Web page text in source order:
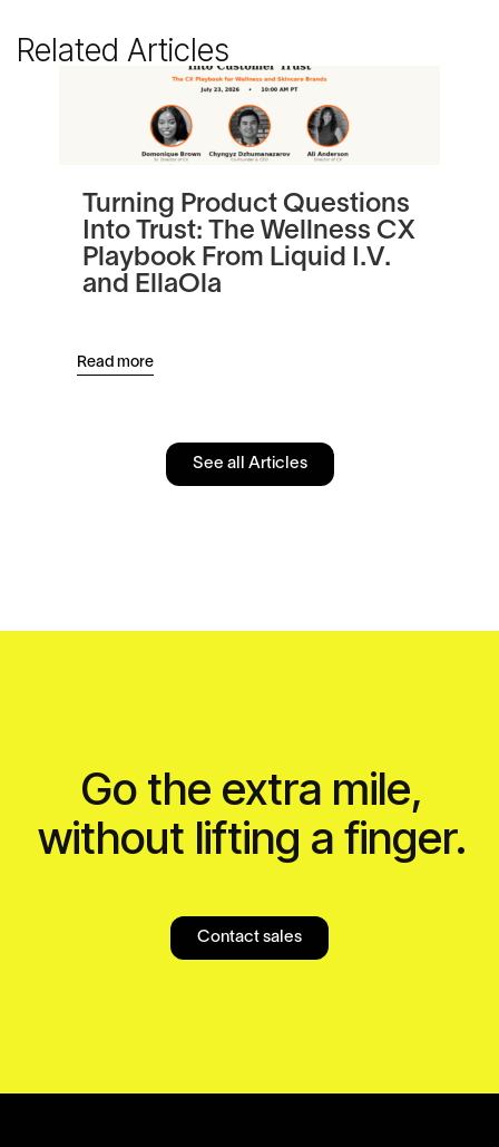
Related Articles
Turning Product Questions
Into Trust: The Wellness CX
Playbook From Liquid I.V.
and EllaOla
Read more
See all Articles
Go the extra mile,
without lifting a finger.
Contact sales